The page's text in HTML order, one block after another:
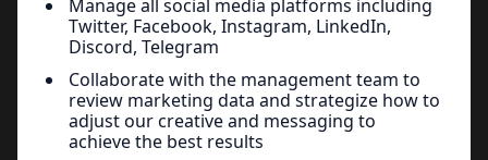
Manage all social media platforms including
Twitter, Facebook, Instagram, LinkedIn,
Discord, Telegram
Collaborate with the management team to
review marketing data and strategize how to
adjust our creative and messaging to
achieve the best results